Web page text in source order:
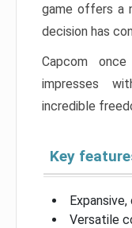
game offers a
decision has
Capcom
impresses
incredible
Key
Versatile